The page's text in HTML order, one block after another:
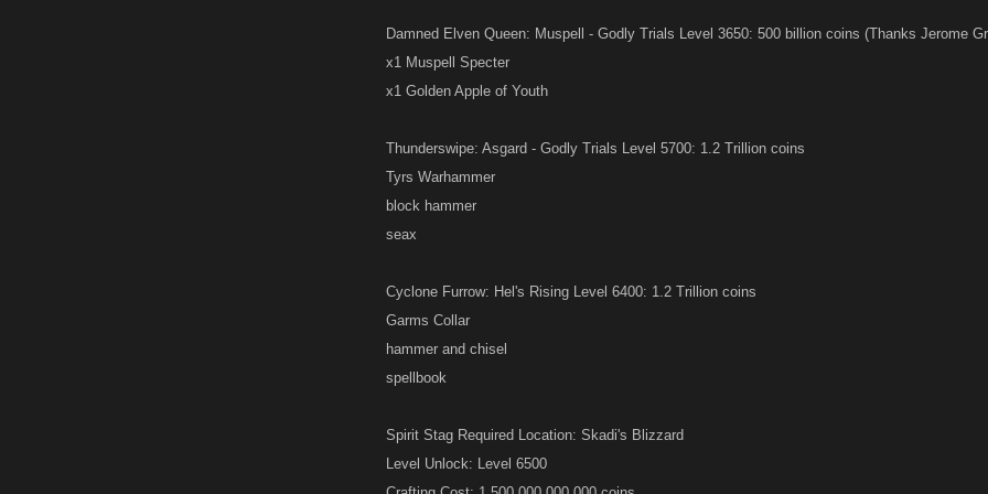
Damned Elven Queen: Muspell - Godly Trials Level 3650: 500 billion coins (Thanks Jerome
x1 Muspell Specter
x1 Golden Apple of Youth
Thunderswipe: Asgard - Godly Trials Level 5700: 1.2 Trillion coins
Tyrs Warhammer
block hammer
seax
Cyclone Furrow: Hel's Rising Level 6400: 1.2 Trillion coins
Garms Collar
hammer and chisel
spellbook
Spirit Stag Required Location: Skadi's Blizzard
Level Unlock: Level 6500